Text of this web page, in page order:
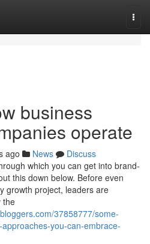
business
operate
ago News
Discuss
which you can get into brand-
this down below. Before even
growth project, leaders are
the
37858777/some-
you-can-embrace-